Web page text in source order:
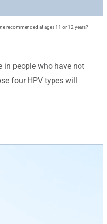
recommended at ages 11 or 12 years?
in people who have not
four HPV types will